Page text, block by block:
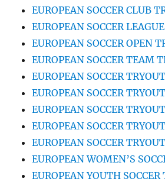
EUROPEAN SOCCER CLUB
EUROPEAN SOCCER
EUROPEAN SOCCER OPEN
EUROPEAN SOCCER TEAM
EUROPEAN SOCCER
EUROPEAN SOCCER
EUROPEAN SOCCER
EUROPEAN SOCCER
EUROPEAN SOCCER
EUROPEAN WOMEN’S
EUROPEAN YOUTH SOCCER